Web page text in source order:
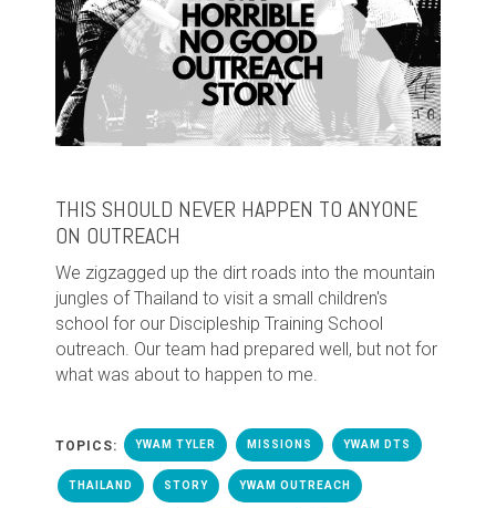
THIS SHOULD NEVER HAPPEN TO ANYONE
ON OUTREACH
We zigzagged up the dirt roads into the mountain
jungles of Thailand to visit a small children's
school for our Discipleship Training School
outreach. Our team had prepared well, but not for
what was about to happen to me.
TOPICS: YWAM TYLER MISSIONS YWAM DTS
THAILAND STORY YWAM OUTREACH